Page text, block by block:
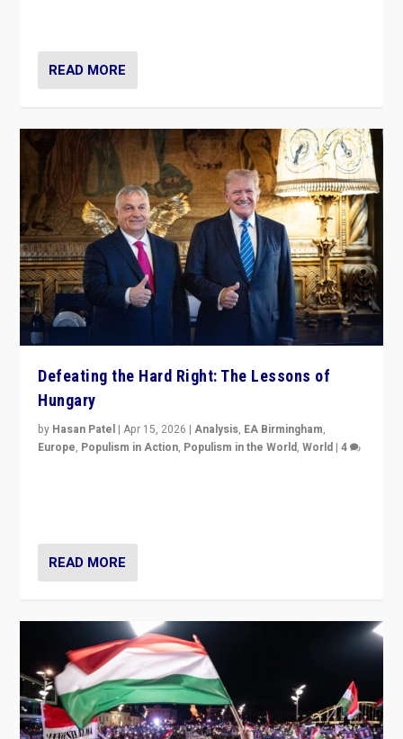
READ MORE
Defeating the Hard Right: The Lessons of
Hungary
by Hasan Patel |Apr 15, 2026 |Analysis, EA Birmingham,
Europe, Populism in Action, Populism in the World,World |4
READ MORE